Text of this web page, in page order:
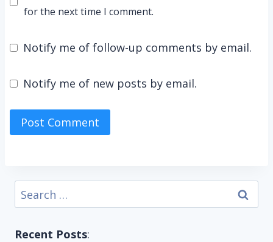
for the next time I comment.
Notify me of follow-up comments by email.
Notify me of new posts by email.
Search
for:
Recent Posts: